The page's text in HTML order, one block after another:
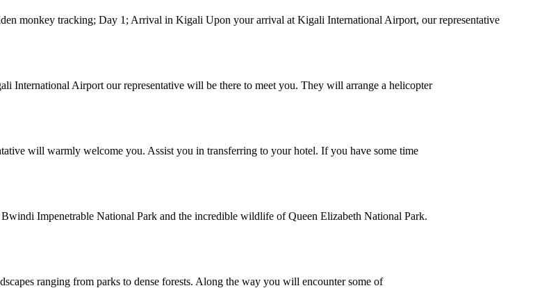
monkey tracking; Day 1; Arrival in Kigali Upon your arrival at Kigali International Airport, our representative
Airport our representative will be there to meet you. They will arrange a helicopter
will warmly welcome you. Assist you in transferring to your hotel. If you have some time
Impenetrable National Park and the incredible wildlife of Queen Elizabeth National Park.
ranging from parks to dense forests. Along the way you will encounter some of